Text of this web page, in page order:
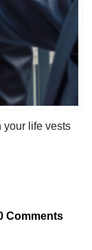
your life vests
Comments